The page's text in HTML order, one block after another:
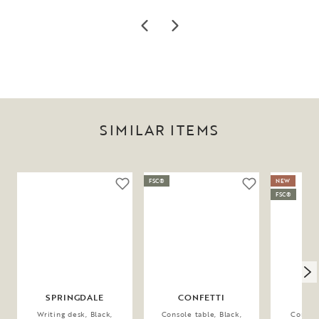
SIMILAR ITEMS
SPRINGDALE
Writing desk, Black,
CONFETTI
Console table, Black,
FSC®
NEW
FSC®